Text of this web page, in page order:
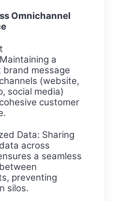
Omnichannel
a
brand message
(website,
social media)
customer
Data: Sharing
across
a seamless
preventing
silos.